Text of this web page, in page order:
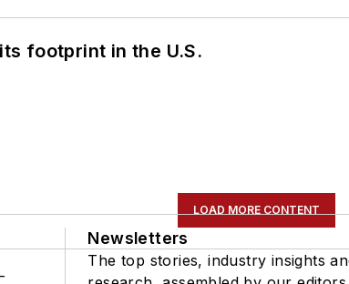
footprint in the U.S.
LOAD MORE CONTENT
Newsletters
The top stories, industry insights